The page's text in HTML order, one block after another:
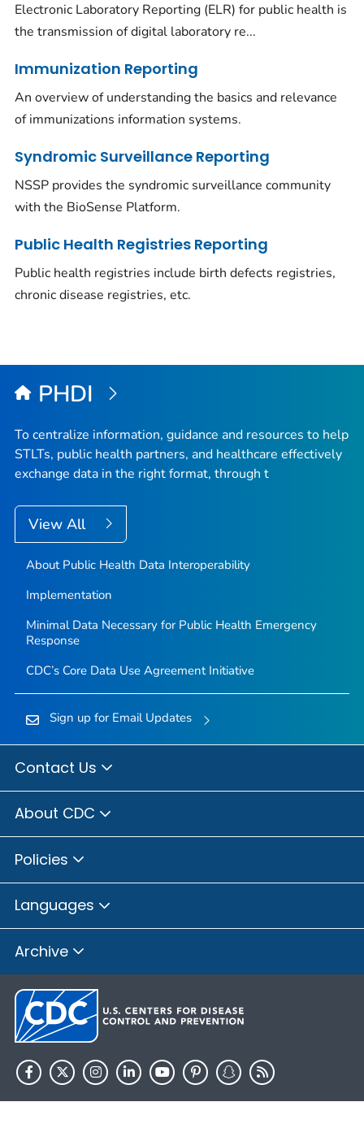
Electronic Laboratory Reporting (ELR) for public health is
the transmission of digital laboratory re...
Immunization Reporting
An overview of understanding the basics and relevance
of immunizations information systems.
Syndromic Surveillance Reporting
NSSP provides the syndromic surveillance community
with the BioSense Platform.
Public Health Registries Reporting
Public health registries include birth defects registries,
chronic disease registries, etc.
PHDI
To centralize information, guidance and resources to help
STLTs, public health partners, and healthcare effectively
exchange data in the right format, through t
View All
About Public Health Data Interoperability
Implementation
Minimal Data Necessary for Public Health Emergency
Response
CDC’s Core Data Use Agreement Initiative
Sign up for Email Updates
Contact Us
About CDC
Policies
Languages
Archive